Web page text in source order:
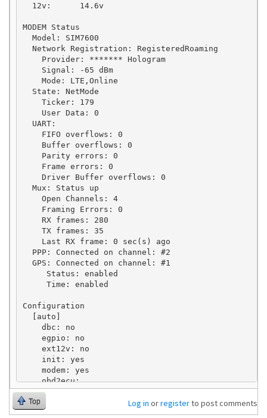
  12v:      14.6v
MODEM Status
  Model: SIM7600
  Network Registration: RegisteredRoaming
    Provider: ******* Hologram
    Signal: -65 dBm
    Mode: LTE,Online
  State: NetMode
    Ticker: 179
    User Data: 0
  UART:
    FIFO overflows: 0
    Buffer overflows: 0
    Parity errors: 0
    Frame errors: 0
    Driver Buffer overflows: 0
  Mux: Status up
    Open Channels: 4
    Framing Errors: 0
    RX frames: 280
    TX frames: 35
    Last RX frame: 0 sec(s) ago
  PPP: Connected on channel: #2
  GPS: Connected on channel: #1
     Status: enabled
     Time: enabled
Configuration
  [auto]
    dbc: no
    egpio: no
    ext12v: no
    init: yes
    modem: yes
    obd2ecu:
    scripting: yes
    server.v2: yes
    server.v3: no
Top Log in orregisterto post comments